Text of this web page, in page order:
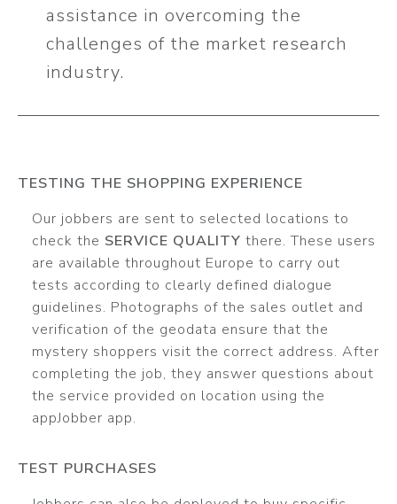
assistance in overcoming the
challenges of the market research
industry.
TESTING THE SHOPPING EXPERIENCE
Our jobbers are sent to selected locations to
check the SERVICE QUALITY there. These users
are available throughout Europe to carry out
tests according to clearly defined dialogue
guidelines. Photographs of the sales outlet and
verification of the geodata ensure that the
mystery shoppers visit the correct address. After
completing the job, they answer questions about
the service provided on location using the
appJobber app.
TEST PURCHASES